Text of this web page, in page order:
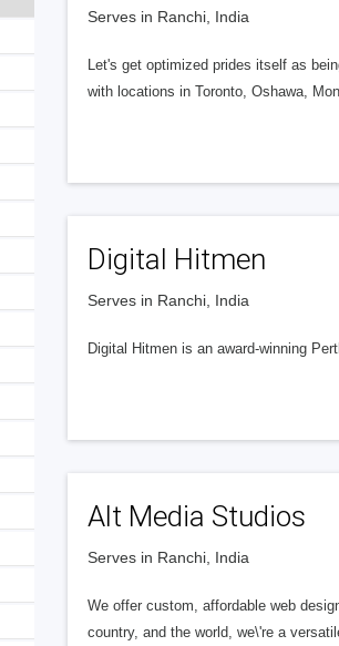
Serves in Ranchi, India
Let's get optimized prides itself as
with locations in Toronto, Oshawa,
Digital Hitmen
Serves in Ranchi, India
Digital Hitmen is an award-winning
Alt Media Studios
Serves in Ranchi, India
We offer custom, affordable web
country, and the world, we\'re a